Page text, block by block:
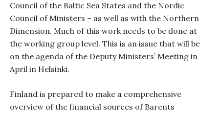
Council of the Baltic Sea States and the Nordic
Council of Ministers – as well as with the Northern
Dimension. Much of this work needs to be done at
the working group level. This is an issue that will be
on the agenda of the Deputy Ministers’ Meeting in
April in Helsinki.
Finland is prepared to make a comprehensive
overview of the financial sources of Barents